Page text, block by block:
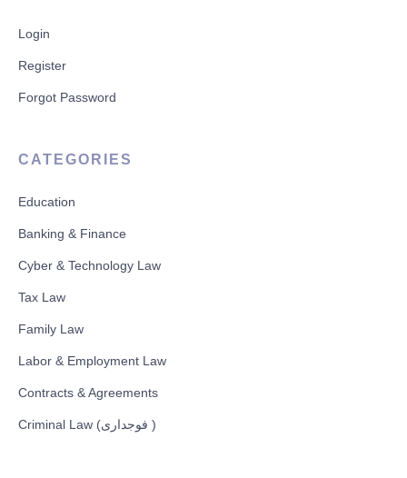
Login
Register
Forgot Password
CATEGORIES
Education
Banking & Finance
Cyber & Technology Law
Tax Law
Family Law
Labor & Employment Law
Contracts & Agreements
Criminal Law (فوجداری )